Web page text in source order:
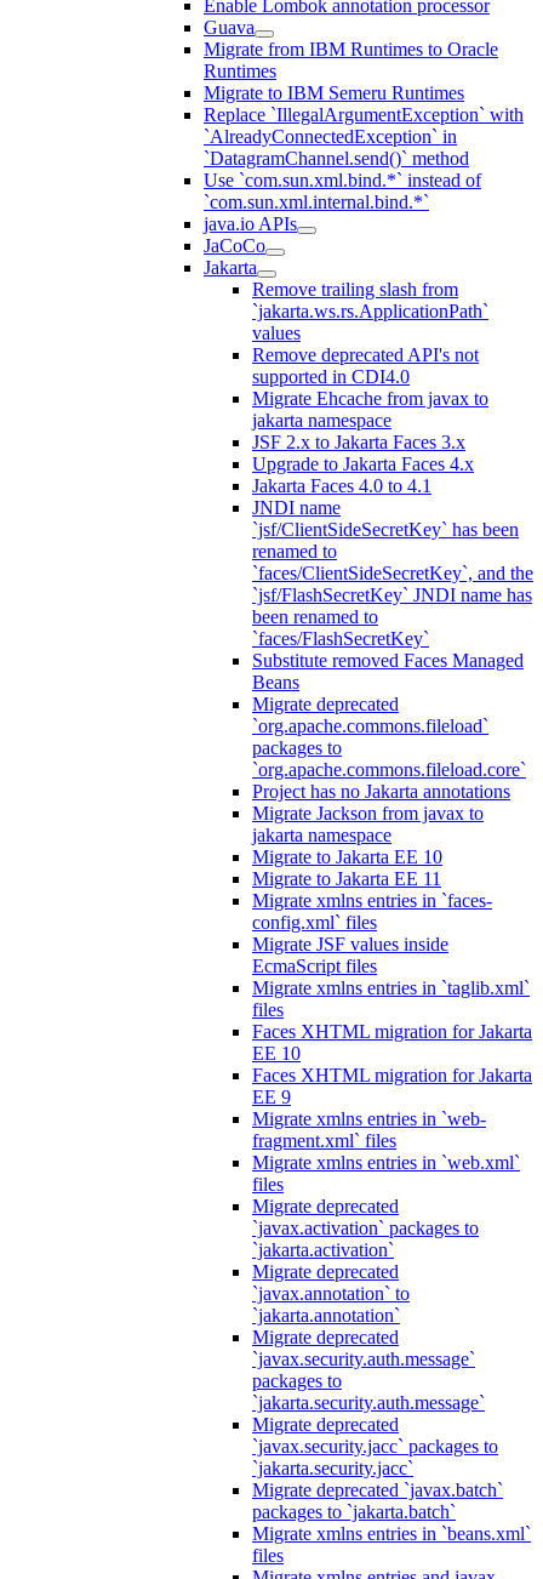
Enable Lombok annotation processor
Guava
Migrate from IBM Runtimes to Oracle
Runtimes
Migrate to IBM Semeru Runtimes
Replace `IllegalArgumentException` with
`AlreadyConnectedException` in
`DatagramChannel.send()` method
Use `com.sun.xml.bind.*` instead of
`com.sun.xml.internal.bind.*`
java.io APIs
JaCoCo
Jakarta
Remove trailing slash from
`jakarta.ws.rs.ApplicationPath`
values
Remove deprecated API's not
supported in CDI4.0
Migrate Ehcache from javax to
jakarta namespace
JSF 2.x to Jakarta Faces 3.x
Upgrade to Jakarta Faces 4.x
Jakarta Faces 4.0 to 4.1
JNDI name
`jsf/ClientSideSecretKey` has been
renamed to
`faces/ClientSideSecretKey`, and the
`jsf/FlashSecretKey` JNDI name has
been renamed to
`faces/FlashSecretKey`
Substitute removed Faces Managed
Beans
Migrate deprecated
`org.apache.commons.fileload`
packages to
`org.apache.commons.fileload.core`
Project has no Jakarta annotations
Migrate Jackson from javax to
jakarta namespace
Migrate to Jakarta EE 10
Migrate to Jakarta EE 11
Migrate xmlns entries in `faces-
config.xml` files
Migrate JSF values inside
EcmaScript files
Migrate xmlns entries in `taglib.xml`
files
Faces XHTML migration for Jakarta
EE 10
Faces XHTML migration for Jakarta
EE 9
Migrate xmlns entries in `web-
fragment.xml` files
Migrate xmlns entries in `web.xml`
files
Migrate deprecated
`javax.activation` packages to
`jakarta.activation`
Migrate deprecated
`javax.annotation` to
`jakarta.annotation`
Migrate deprecated
`javax.security.auth.message`
packages to
`jakarta.security.auth.message`
Migrate deprecated
`javax.security.jacc` packages to
`jakarta.security.jacc`
Migrate deprecated `javax.batch`
packages to `jakarta.batch`
Migrate xmlns entries in `beans.xml`
files